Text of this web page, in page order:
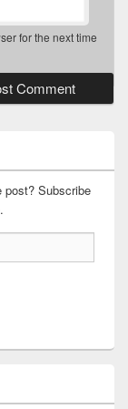
for the next time
post? Subscribe